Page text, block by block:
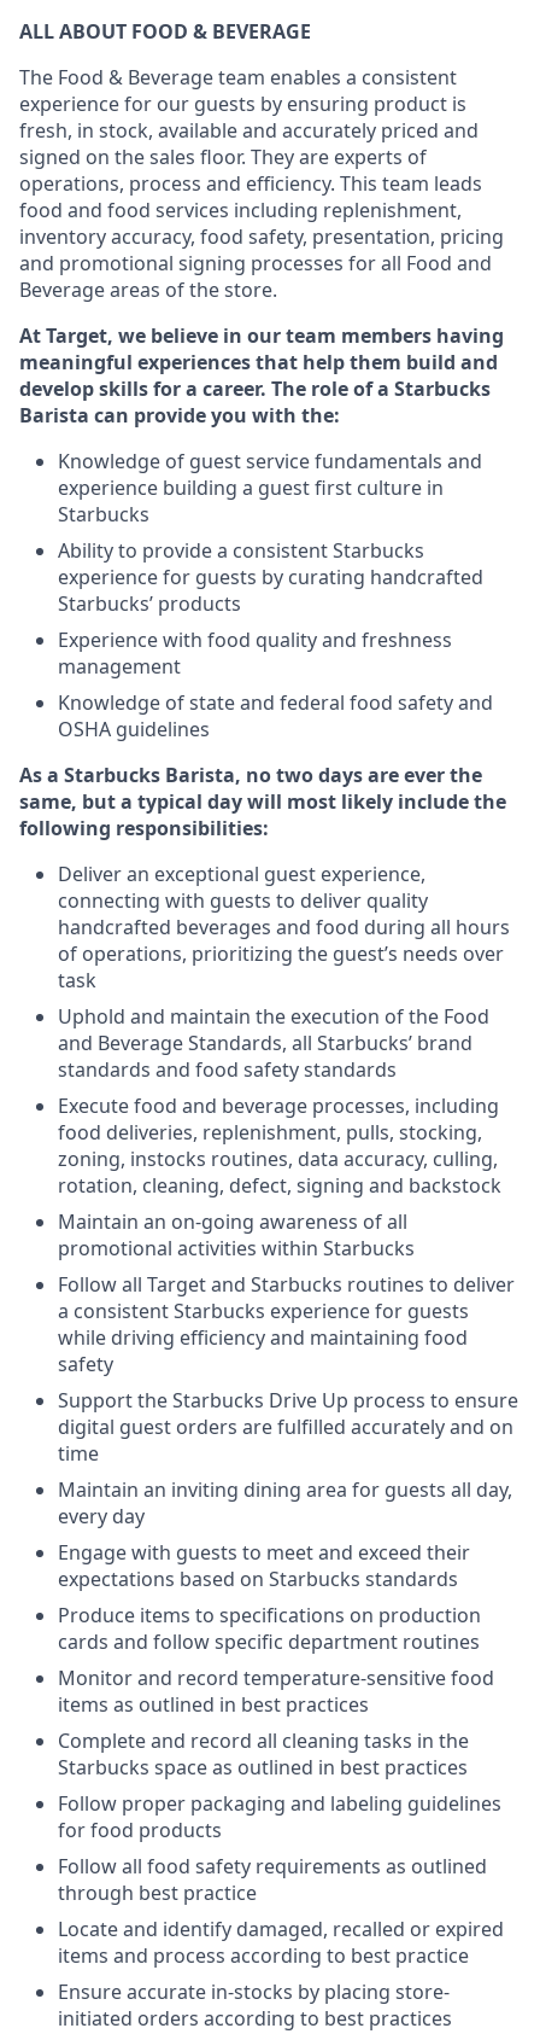
ALL ABOUT FOOD & BEVERAGE
The Food & Beverage team enables a consistent
experience for our guests by ensuring product is
fresh, in stock, available and accurately priced and
signed on the sales floor. They are experts of
operations, process and efficiency. This team leads
food and food services including replenishment,
inventory accuracy, food safety, presentation, pricing
and promotional signing processes for all Food and
Beverage areas of the store.
At Target, we believe in our team members having
meaningful experiences that help them build and
develop skills for a career. The role of a Starbucks
Barista can provide you with the:
Knowledge of guest service fundamentals and
experience building a guest first culture in
Starbucks
Ability to provide a consistent Starbucks
experience for guests by curating handcrafted
Starbucks’ products
Experience with food quality and freshness
management
Knowledge of state and federal food safety and
OSHA guidelines
As a Starbucks Barista, no two days are ever the
same, but a typical day will most likely include the
following responsibilities:
Deliver an exceptional guest experience,
connecting with guests to deliver quality
handcrafted beverages and food during all hours
of operations, prioritizing the guest’s needs over
task
Uphold and maintain the execution of the Food
and Beverage Standards, all Starbucks’ brand
standards and food safety standards
Execute food and beverage processes, including
food deliveries, replenishment, pulls, stocking,
zoning, instocks routines, data accuracy, culling,
rotation, cleaning, defect, signing and backstock
Maintain an on-going awareness of all
promotional activities within Starbucks
Follow all Target and Starbucks routines to deliver
a consistent Starbucks experience for guests
while driving efficiency and maintaining food
safety
Support the Starbucks Drive Up process to ensure
digital guest orders are fulfilled accurately and on
time
Maintain an inviting dining area for guests all day,
every day
Engage with guests to meet and exceed their
expectations based on Starbucks standards
Produce items to specifications on production
cards and follow specific department routines
Monitor and record temperature-sensitive food
items as outlined in best practices
Complete and record all cleaning tasks in the
Starbucks space as outlined in best practices
Follow proper packaging and labeling guidelines
for food products
Follow all food safety requirements as outlined
through best practice
Locate and identify damaged, recalled or expired
items and process according to best practice
Ensure accurate in-stocks by placing store-
initiated orders according to best practices